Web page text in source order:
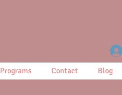
Programs Contact Blog